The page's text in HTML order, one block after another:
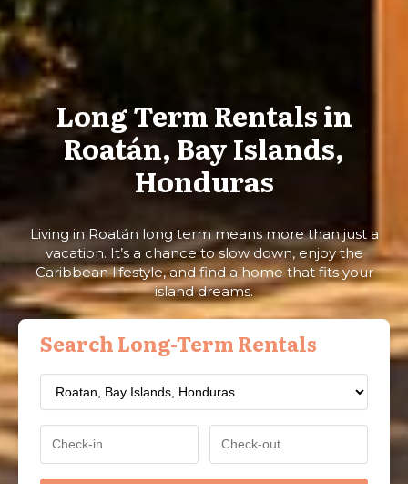
Long Term Rentals in
Roatán, Bay Islands,
Honduras
Living in Roatán long term means more than just a
vacation. It’s a chance to slow down, enjoy the
Caribbean lifestyle, and find a home that fits your
island dreams.
Search Long-Term Rentals